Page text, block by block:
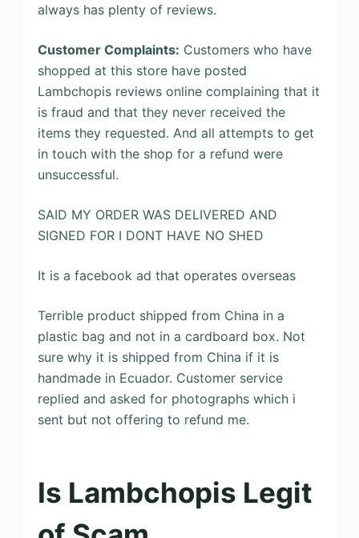
always has plenty of reviews.
Customer Complaints: Customers who have
shopped at this store have posted
Lambchopis reviews online complaining that it
is fraud and that they never received the
items they requested. And all attempts to get
in touch with the shop for a refund were
unsuccessful.
SAID MY ORDER WAS DELIVERED AND
SIGNED FOR I DONT HAVE NO SHED
It is a facebook ad that operates overseas
Terrible product shipped from China in a
plastic bag and not in a cardboard box. Not
sure why it is shipped from China if it is
handmade in Ecuador. Customer service
replied and asked for photographs which i
sent but not offering to refund me.
Is Lambchopis Legit